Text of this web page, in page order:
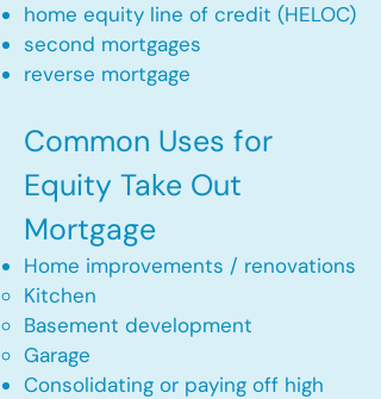
home equity line of credit (HELOC)
second mortgages
reverse mortgage ​
Common Uses for
Equity Take Out
Mortgage
Home improvements / renovations
Kitchen​
Basement development
Garage
Consolidating or paying off high